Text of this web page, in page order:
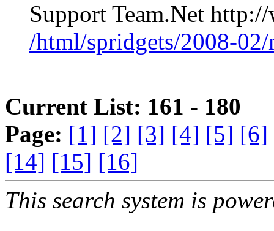
Support Team.Net
/html/spridgets/2008-
Current List: 161 - 180
Page: [1] [2] [3] [4] [5] [6]
[14] [15] [16]
This search system is